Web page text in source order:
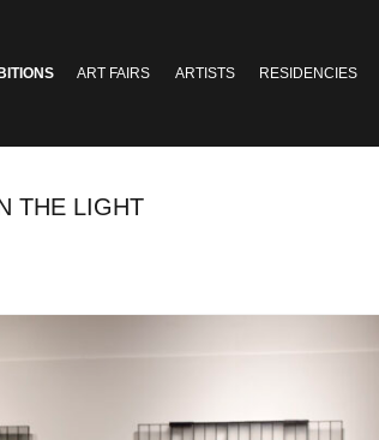
ART FAIRS ARTISTS RESIDENCIES
THE LIGHT